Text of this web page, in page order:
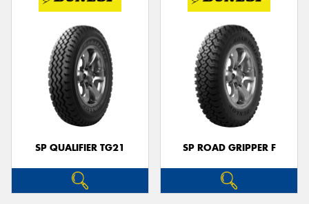
SP QUALIFIER TG21 SP ROAD GRIPPER F